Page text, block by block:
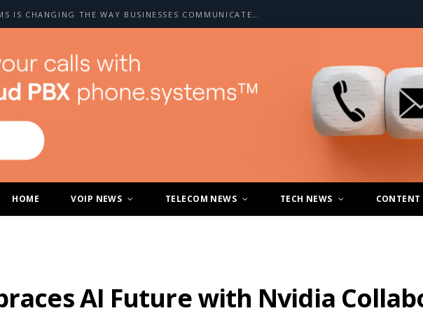
HOW A2P SMS IS CHANGING THE WAY BUSINESSES COMMUNICATE WITH CUSTOMERS
HOME VOIP NEWS TELECOM NEWS TECH NEWS CONTENT
AI Future with Nvidia